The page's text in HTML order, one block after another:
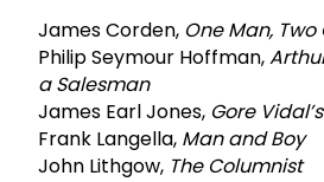
James Corden, One Man, Two
Philip Seymour Hoffman,
a Salesman
James Earl Jones, Gore
Frank Langella, Man and Boy
John Lithgow, The Columnist